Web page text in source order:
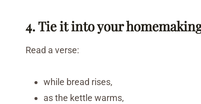
4. Tie it into your
Read a verse:
while bread rises,
as the kettle warms,